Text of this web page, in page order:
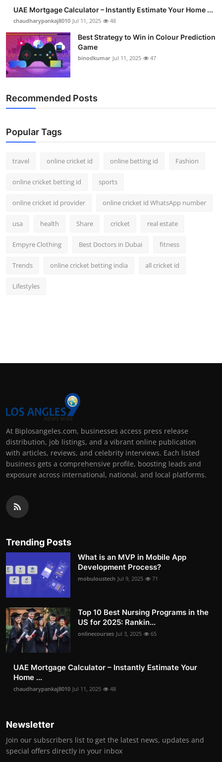
Finance
Tech
Real Estate
General
Support Number
How To
UAE Mortgage Calculator – Instantly Estimate Your Home ...
chaudharypankaj8010 Jul 11, 2025 48
Best Strategy to Win in Colour Prediction
Game
binodkumar Jul 11, 2025 47
Recommended Posts
Popular Tags
travel online cricket id online betting id Fashion
online cricket betting id sports
online cricket id provider online cricket id WhatsApp number
usa health Share cricket real estate
Empyre Clothing Best Doctors in Dubai fitness
Trends online cricket betting india all cricket id
Lifestyles
At Biplosangeles.com, businesses access press release
distribution, job listings, and a vibrant online publication
with articles, reviews, and celebrity interviews. Each listed
business gets a comprehensive profile, boosting leads and
exposure across international, national, and local platforms.
Trending Posts
What is an MVP in Mobile App
Development Process?
mobuloustech Jul 9, 2025 71
Top 10 Best Nursing Programs in the
US for 2025: Rankin...
onlinecourses Jul 3, 2025 65
UAE Mortgage Calculator – Instantly Estimate Your
Home ...
chaudharypankaj8010 Jul 11, 2025 48
Newsletter
Join our subscribers list to get the latest news, updates and
special offers directly in your inbox